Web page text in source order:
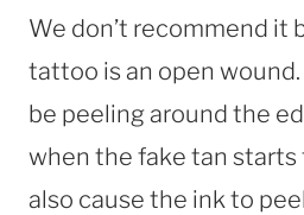
We don’t recommend it
tattoo is an open
be peeling around the
when the fake tan
also cause the ink to